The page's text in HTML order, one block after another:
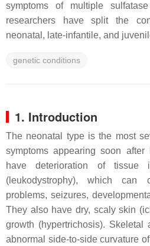
symptoms of multiple
researchers have split the
neonatal, late-infantile, and
genetic conditions
1. Introduction
The neonatal type is the most
symptoms appearing soon after
have deterioration of tissue
(leukodystrophy), which can
problems, seizures,
They also have dry, scaly skin
growth (hypertrichosis). Skeletal
abnormal side-to-side curvature